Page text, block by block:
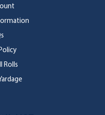
Rolls